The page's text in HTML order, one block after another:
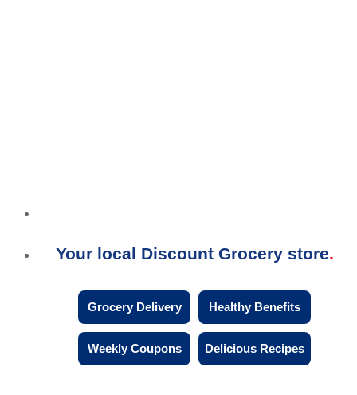
Your local Discount Grocery store
Grocery Delivery Healthy Benefits
Weekly Coupons Delicious Recipes